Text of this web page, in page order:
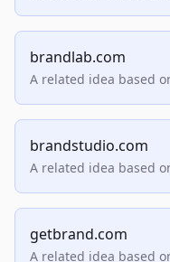
brandlab.com
A related idea based
brandstudio.com
A related idea based
getbrand.com
A related idea based